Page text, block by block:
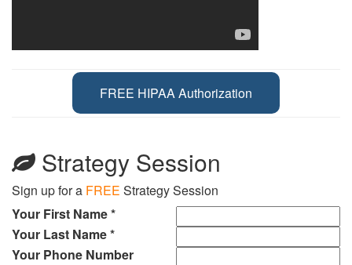
FREE HIPAA Authorization
Strategy Session
Sign up for a FREE Strategy Session
Your First Name *
Your Last Name *
Your Phone Number